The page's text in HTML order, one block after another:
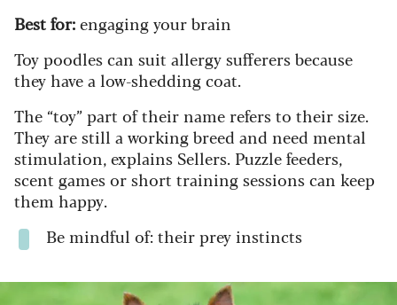
Best for:engaging your brain
Toy poodles can suit allergy sufferers because
they have a low-shedding coat.
The “toy” part of their name refers to their size.
They are still a working breed and need mental
stimulation, explains Sellers. Puzzle feeders,
scent games or short training sessions can keep
them happy.
Be mindful of: their prey instincts